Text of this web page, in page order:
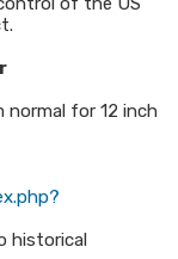
normal for 12 inch
historical